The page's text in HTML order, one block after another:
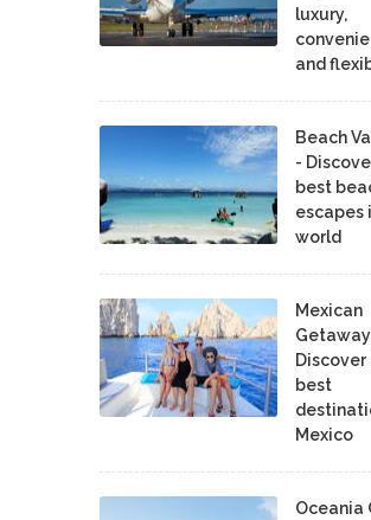
luxury,
and
Beach
-
best
escapes
world
Mexican
Discover
best
Mexico
Oceania